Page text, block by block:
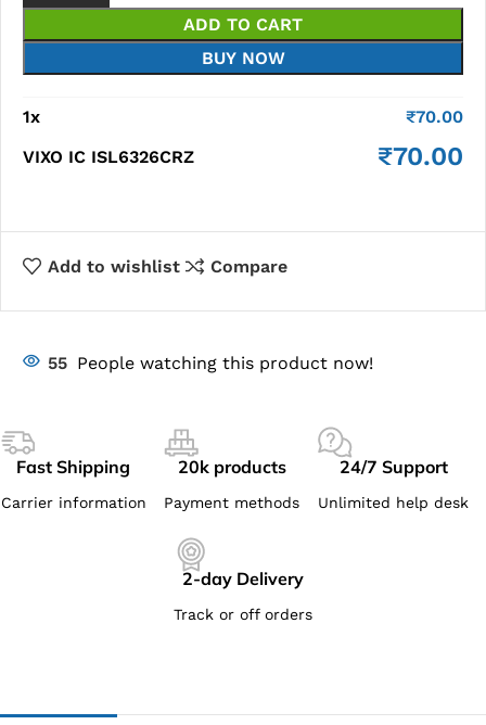
ADD TO CART
BUY NOW
1x ₹70.00
VIXO IC ISL6326CRZ
₹70.00
Add to wishlist Compare
55 People watching this product now!
Fast Shipping
Carrier information
20k products
Payment methods
24/7 Support
Unlimited help desk
2-day Delivery
Track or off orders